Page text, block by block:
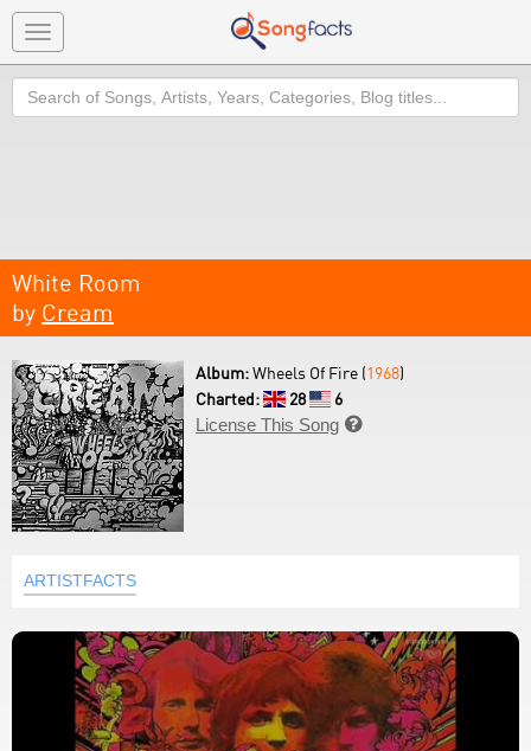
Toggle
navigation
Search
White Room
by Cream
Album:Wheels Of Fire (1968)
Charted:
28
6
License This Song 
ARTISTFACTS